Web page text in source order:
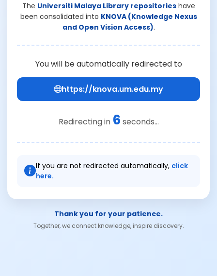
The Universiti Malaya Library repositorieshave
been consolidated into KNOVA (Knowledge Nexus
and Open Vision Access).
You will be automatically redirected to
https://knova.um.edu.my
Redirecting in 6 seconds...
If you are not redirected automatically, click
here.
Thank you for your patience.
Together, we connect knowledge, inspire discovery.